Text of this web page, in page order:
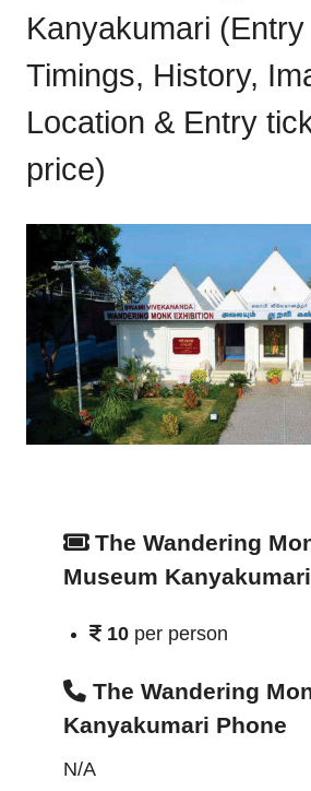
Kanyakumari (Entry
Timings, History,
Location & Entry
price)
The Wandering
Museum
10 per person
The Wandering
Kanyakumari Phone
N/A